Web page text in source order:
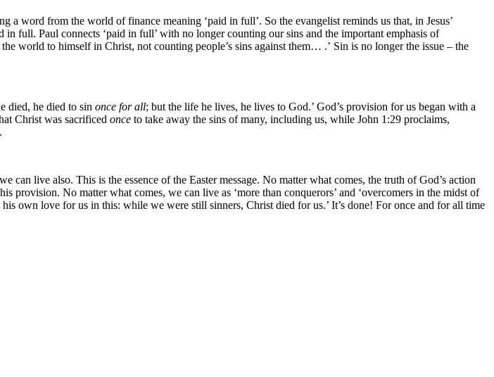
a word from the world of finance meaning ‘paid in full’. So the evangelist reminds us that, in Jesus’
full. Paul connects ‘paid in full’ with no longer counting our sins and the important emphasis of
world to himself in Christ, not counting people’s sins against them… .’ Sin is no longer the issue – the
died, he died to sin once for all; but the life he lives, he lives to God.’ God’s provision for us began with a
Christ was sacrificed once to take away the sins of many, including us, while John 1:29 proclaims,
live also. This is the essence of the Easter message. No matter what comes, the truth of God’s action
No matter what comes, we can live as ‘more than conquerors’ and ‘overcomers in the midst of
own love for us in this: while we were still sinners, Christ died for us.’ It’s done! For once and for all time